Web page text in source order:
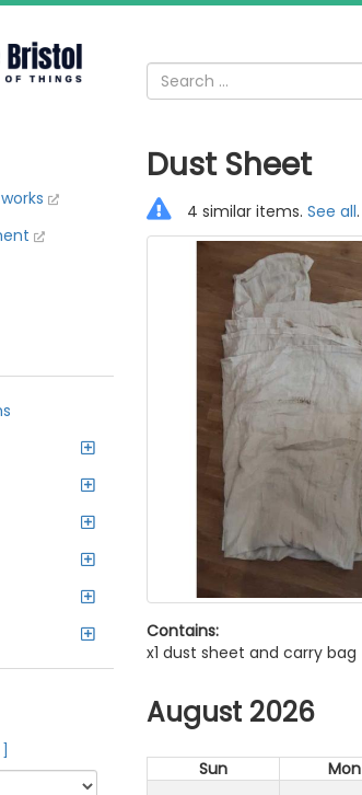
Dust Sheet
4 similar items. See all.
Contains:
x1 dust sheet and carry bag
August 2026
Sun Mon